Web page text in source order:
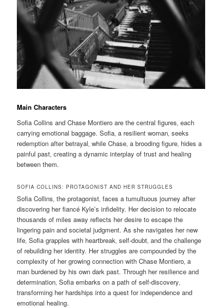
Main Characters
Sofia Collins and Chase Montiero are the central figures‚ each
carrying emotional baggage. Sofia‚ a resilient woman‚ seeks
redemption after betrayal‚ while Chase‚ a brooding figure‚ hides a
painful past‚ creating a dynamic interplay of trust and healing
between them.
SOFIA COLLINS: PROTAGONIST AND HER STRUGGLES
Sofia Collins‚ the protagonist‚ faces a tumultuous journey after
discovering her fiancé Kyle’s infidelity. Her decision to relocate
thousands of miles away reflects her desire to escape the
lingering pain and societal judgment. As she navigates her new
life‚ Sofia grapples with heartbreak‚ self-doubt‚ and the challenge
of rebuilding her identity. Her struggles are compounded by the
complexity of her growing connection with Chase Montiero‚ a
man burdened by his own dark past. Through her resilience and
determination‚ Sofia embarks on a path of self-discovery‚
transforming her hardships into a quest for independence and
emotional healing.